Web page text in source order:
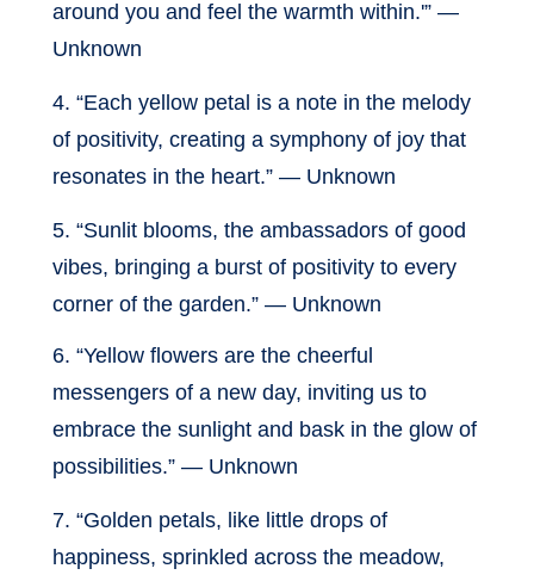
around you and feel the warmth within.'” —
Unknown
4. “Each yellow petal is a note in the melody
of positivity, creating a symphony of joy that
resonates in the heart.” — Unknown
5. “Sunlit blooms, the ambassadors of good
vibes, bringing a burst of positivity to every
corner of the garden.” — Unknown
6. “Yellow flowers are the cheerful
messengers of a new day, inviting us to
embrace the sunlight and bask in the glow of
possibilities.” — Unknown
7. “Golden petals, like little drops of
happiness, sprinkled across the meadow,